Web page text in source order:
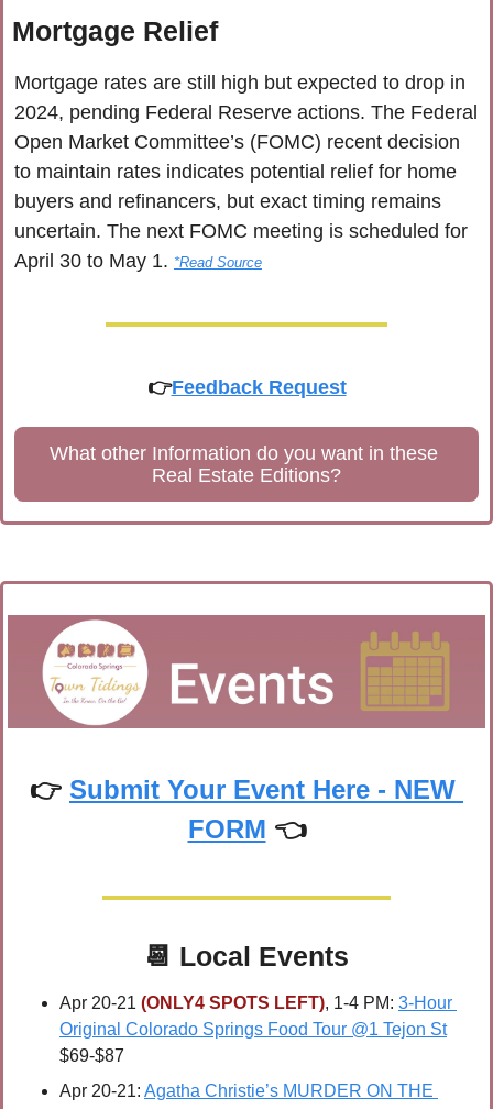
Mortgage Relief
Mortgage rates are still high but expected to drop in
2024, pending Federal Reserve actions. The Federal
Open Market Committee’s (FOMC) recent decision
to maintain rates indicates potential relief for home
buyers and refinancers, but exact timing remains
uncertain. The next FOMC meeting is scheduled for
April 30 to May 1. *Read Source
👉Feedback Request
What other Information do you want in these
Real Estate Editions?
👉 Submit Your Event Here - NEW
FORM 👈
📆 Local Events
Apr 20-21 (ONLY4 SPOTS LEFT), 1-4 PM: 3-Hour
Original Colorado Springs Food Tour @1 Tejon St
$69-$87
Apr 20-21: Agatha Christie’s MURDER ON THE